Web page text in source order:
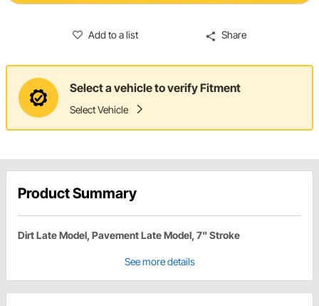
Add to a list Share
Select a vehicle to verify Fitment
Select Vehicle
Product Summary
Dirt Late Model, Pavement Late Model, 7" Stroke
See more details